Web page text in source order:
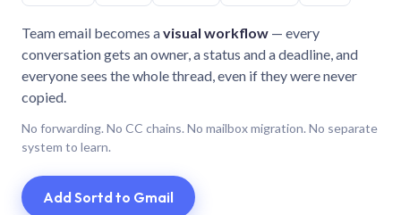
Team email becomes avisual workflow — every
conversation gets an owner, a status and a deadline, and
everyone sees the whole thread, even if they were never
copied.
No forwarding. No CC chains. No mailbox migration. No separate
system to learn.
Add Sortd to Gmail